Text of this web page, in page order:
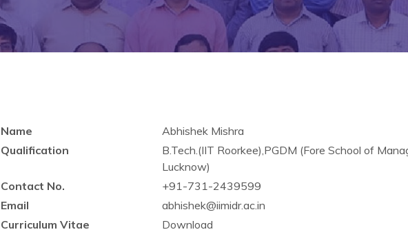
Name
Abhishek Mishra
Qualification
B.Tech.(IIT Roorkee),PGDM (Fore School of
Lucknow)
Contact No.
+91-731-2439599
Email
abhishek@iimidr.ac.in
Curriculum Vitae
Download